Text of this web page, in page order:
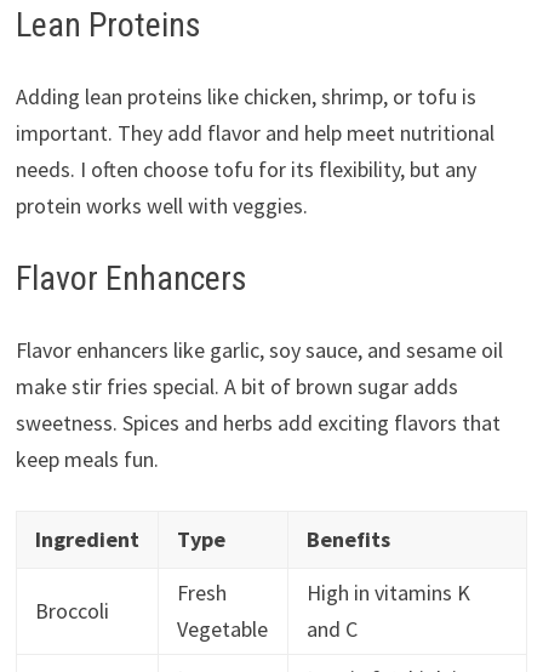
Lean Proteins
Adding lean proteins like chicken, shrimp, or tofu is
important. They add flavor and help meet nutritional
needs. I often choose tofu for its flexibility, but any
protein works well with veggies.
Flavor Enhancers
Flavor enhancers like garlic, soy sauce, and sesame oil
make stir fries special. A bit of brown sugar adds
sweetness. Spices and herbs add exciting flavors that
keep meals fun.
Ingredient Type Benefits
Broccoli
Fresh
Vegetable
High in vitamins K
and C